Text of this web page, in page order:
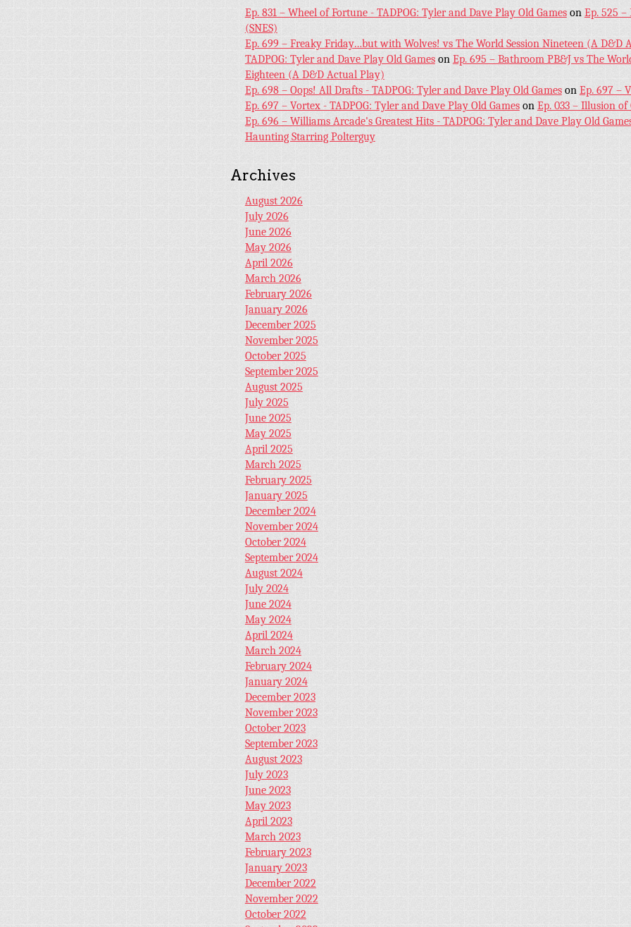
Ep. 831 – Wheel of Fortune - TADPOG: Tyler and Dave Play Old Gameson Ep. 525 –
(SNES)
Ep. 699 – Freaky Friday…but with Wolves! vs The World Session Nineteen (A D&D
TADPOG: Tyler and Dave Play Old Gameson Ep. 695 – Bathroom PB&J vs The
Eighteen (A D&D Actual Play)
Ep. 698 – Oops! All Drafts - TADPOG: Tyler and Dave Play Old Gameson Ep. 697 –
Ep. 697 – Vortex - TADPOG: Tyler and Dave Play Old Gameson Ep. 033 – Illusion of
Ep. 696 – Williams Arcade's Greatest Hits - TADPOG: Tyler and Dave Play Old
Haunting Starring Polterguy
Archives
August 2026
July 2026
June 2026
May 2026
April 2026
March 2026
February 2026
January 2026
December 2025
November 2025
October 2025
September 2025
August 2025
July 2025
June 2025
May 2025
April 2025
March 2025
February 2025
January 2025
December 2024
November 2024
October 2024
September 2024
August 2024
July 2024
June 2024
May 2024
April 2024
March 2024
February 2024
January 2024
December 2023
November 2023
October 2023
September 2023
August 2023
July 2023
June 2023
May 2023
April 2023
March 2023
February 2023
January 2023
December 2022
November 2022
October 2022